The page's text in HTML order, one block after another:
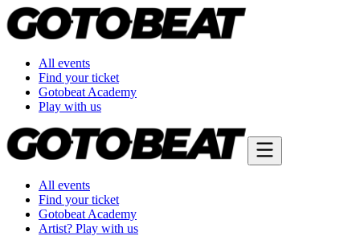
All events
Find your ticket
Gotobeat Academy
Play with us
All events
Find your ticket
Gotobeat Academy
Artist? Play with us